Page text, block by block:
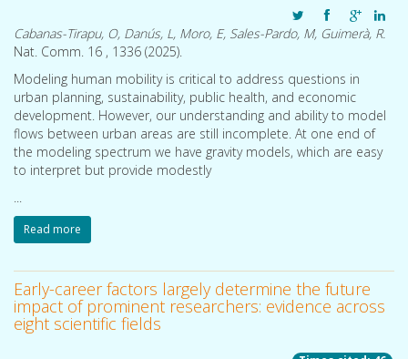
Cabanas-Tirapu, O, Danús, L, Moro, E, Sales-Pardo, M, Guimerà, R.
Nat. Comm. 16 , 1336 (2025).
Modeling human mobility is critical to address questions in
urban planning, sustainability, public health, and economic
development. However, our understanding and ability to model
flows between urban areas are still incomplete. At one end of
the modeling spectrum we have gravity models, which are easy
to interpret but provide modestly
...
Read more
Early-career factors largely determine the future
impact of prominent researchers: evidence across
eight scientific fields